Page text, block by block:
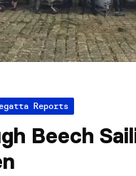
Reports
Beech